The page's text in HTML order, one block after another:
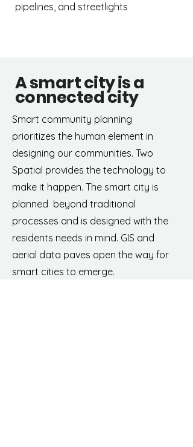
pipelines, and streetlights
A smart city is a
connected city
Smart community planning
prioritizes the human element in
designing our communities. Two
Spatial provides the technology to
make it happen. The smart city is
planned beyond traditional
processes and is designed with the
residents needs in mind. GIS and
aerial data paves open the way for
smart cities to emerge.